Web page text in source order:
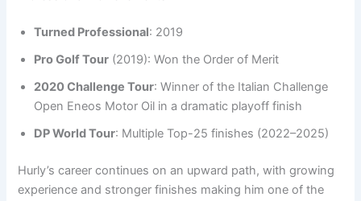
Turned Professional: 2019
Pro Golf Tour (2019): Won the Order of Merit
2020 Challenge Tour: Winner of the Italian Challenge
Open Eneos Motor Oil in a dramatic playoff finish
DP World Tour: Multiple Top-25 finishes (2022–2025)
Hurly’s career continues on an upward path, with growing
experience and stronger finishes making him one of the